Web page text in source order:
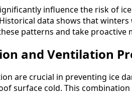
influence the risk of
data shows that
patterns and take
and Ventilation
are crucial in preventing ice
surface cold. This